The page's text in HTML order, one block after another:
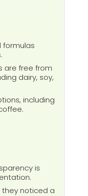
formulas
are free from
dairy, soy,
including
is
noticed a